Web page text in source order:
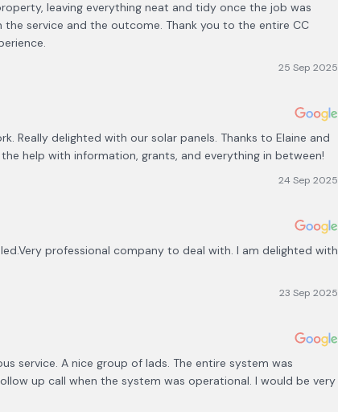
leaving everything neat and tidy once the job was
service and the outcome. Thank you to the entire CC
25 Sep 2025
Really delighted with our solar panels. Thanks to Elaine and
help with information, grants, and everything in between!
24 Sep 2025
professional company to deal with. I am delighted with
23 Sep 2025
service. A nice group of lads. The entire system was
up call when the system was operational. I would be very